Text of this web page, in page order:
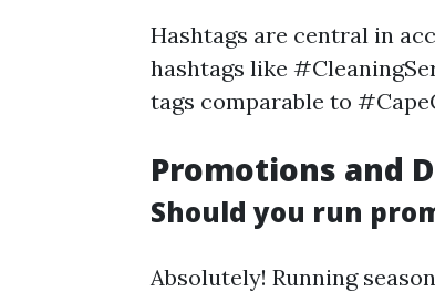
Hashtags are central in
hashtags like
tags comparable to
Promotions and
Should you run
Absolutely! Running